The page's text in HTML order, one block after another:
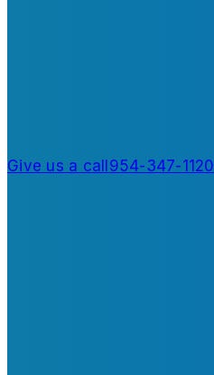
Give us a call 954-347-1120